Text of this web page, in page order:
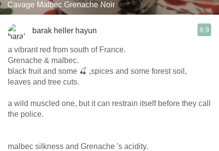
Cavage Malbec Grenache Noir
barak heller hayun 8.9
a vibrant red from south of France.
Grenache & malbec.
black fruit and some 🍒 ,spices and some forest soil,
leaves and tree cuts.
a wild muscled one, but it can restrain itself before they call
the police.
malbec silkness and Grenache 's acidity.